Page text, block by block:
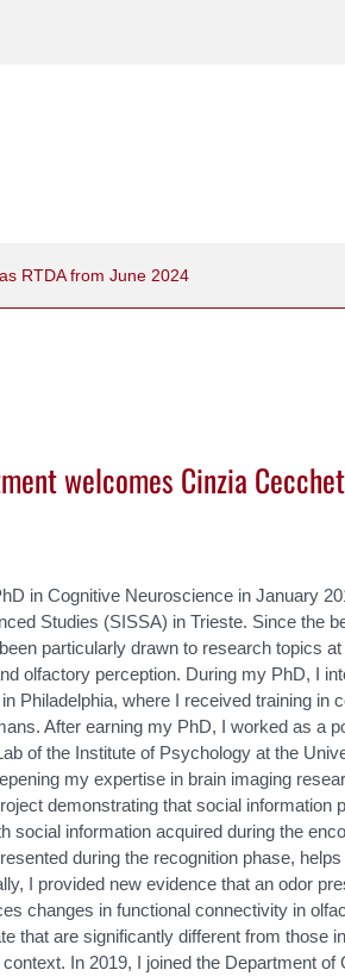
RTDA from June 2024
welcomes Cinzia
in Cognitive Neuroscience in January
Studies (SISSA) in Trieste. Since the
particularly drawn to research topics
olfactory perception. During my PhD, I
Philadelphia, where I received training in
After earning my PhD, I worked as a
of the Institute of Psychology at the
my expertise in brain imaging
demonstrating that social information
social information acquired during the
during the recognition phase,
I provided new evidence that an odor
changes in functional connectivity in
that are significantly different from those
In 2019, I joined the Department